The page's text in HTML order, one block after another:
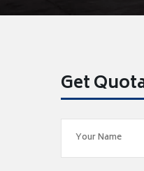
Get